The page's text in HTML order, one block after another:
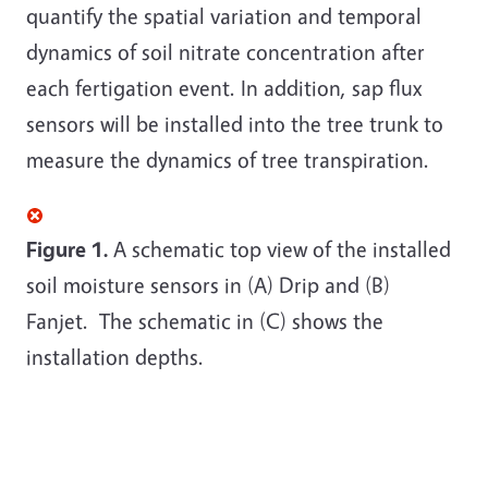
quantify the spatial variation and temporal
dynamics of soil nitrate concentration after
each fertigation event. In addition, sap flux
sensors will be installed into the tree trunk to
measure the dynamics of tree transpiration.
Figure 1. A schematic top view of the installed
soil moisture sensors in (A) Drip and (B)
Fanjet. The schematic in (C) shows the
installation depths.